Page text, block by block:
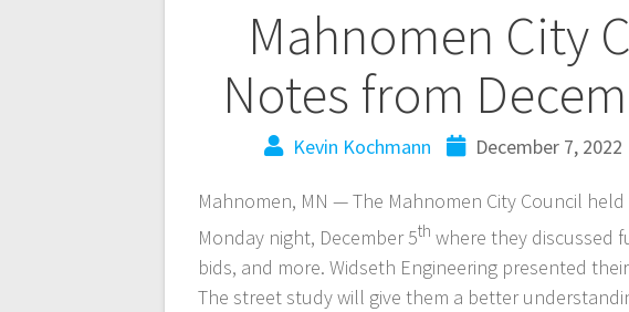
Mahnomen City
Notes from
Kevin Kochmann December 7, 2022
Mahnomen, MN — The Mahnomen City Council
Monday night, December 5th where they discussed
bids, and more. Widseth Engineering presented
The street study will give them a better